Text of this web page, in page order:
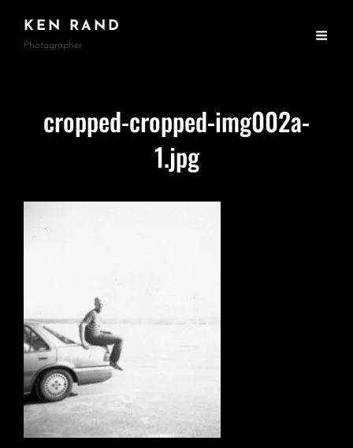
KEN RAND
Photographer
cropped-cropped-img002a-
1.jpg